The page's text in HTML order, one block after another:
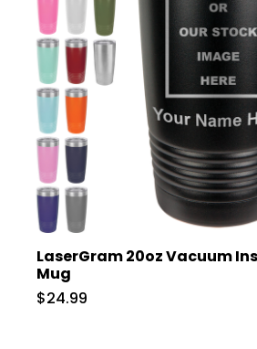
LaserGram 20oz Vacuum
Mug
$24.99